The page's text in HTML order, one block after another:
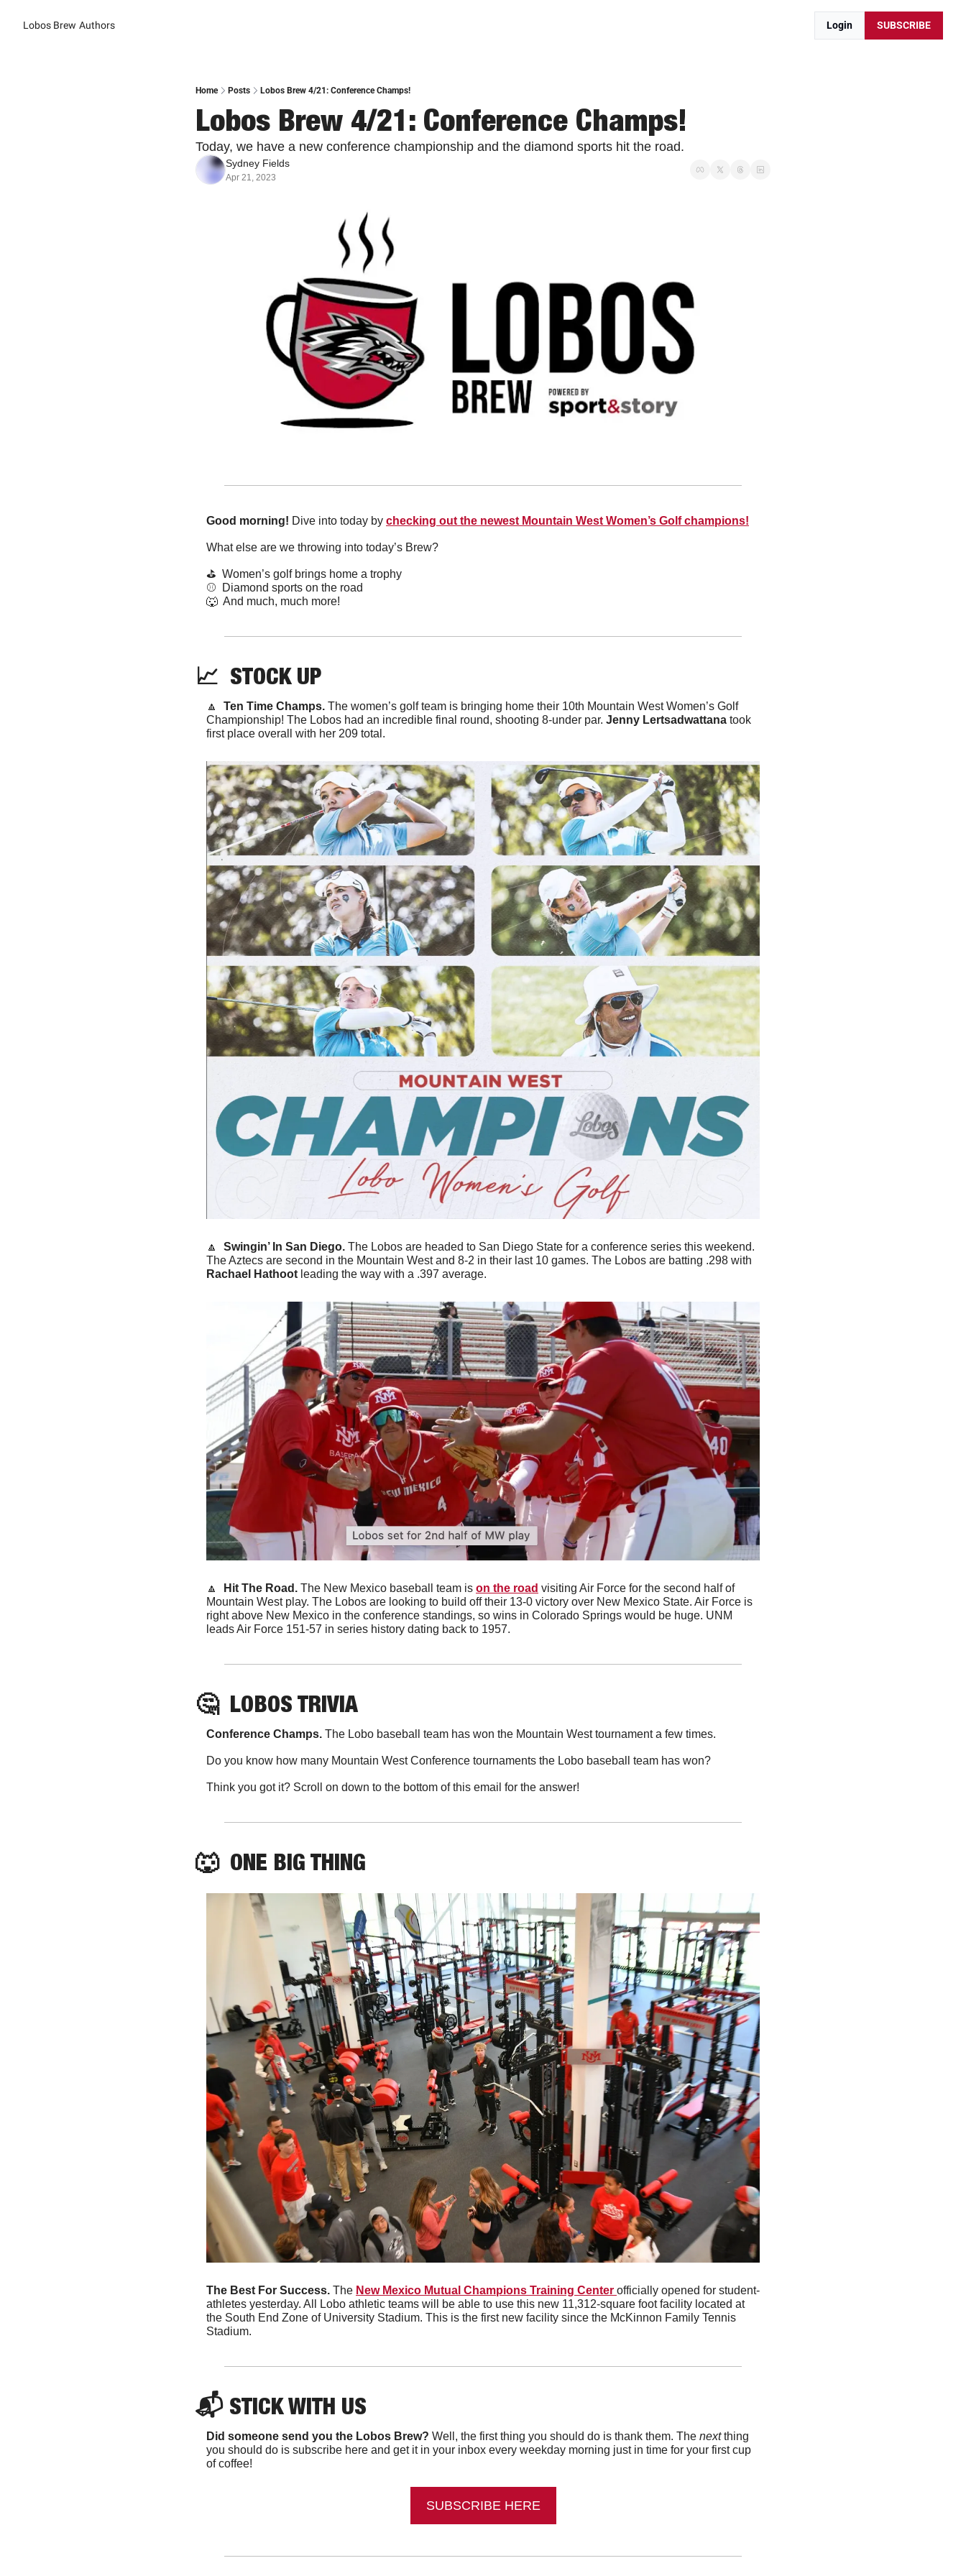
Lobos Brew Authors Login SUBSCRIBE
Home Posts Lobos Brew 4/21: Conference Champs!
Lobos Brew 4/21: Conference Champs!
Today, we have a new conference championship and the diamond sports hit the road.
Sydney Fields
Apr 21, 2023
Good morning! Dive into today by checking out the newest Mountain West Women’s Golf champions!
What else are we throwing into today’s Brew?
⛳️  Women’s golf brings home a trophy
⚾️  Diamond sports on the road
🐺
  And much, much more!
📈
  STOCK UP
🔼 Ten Time Champs. The women’s golf team is bringing home their 10th Mountain West Women’s Golf
Championship! The Lobos had an incredible final round, shooting 8-under par. Jenny Lertsadwattana took
first place overall with her 209 total.
🔼 Swingin’ In San Diego. The Lobos are headed to San Diego State for a conference series this weekend.
Rachael Hathoot leading the way with a .397 average.
🔼 Hit The Road. The New Mexico baseball team is on the road visiting Air Force for the second half of
Mountain West play. The Lobos are looking to build off their 13-0 victory over New Mexico State. Air Force is
right above New Mexico in the conference standings, so wins in Colorado Springs would be huge. UNM
leads Air Force 151-57 in series history dating back to 1957.
🤔
  LOBOS TRIVIA
Conference Champs. The Lobo baseball team has won the Mountain West tournament a few times.
Do you know how many Mountain West Conference tournaments the Lobo baseball team has won?
Think you got it? Scroll on down to the bottom of this email for the answer!
🐺
  ONE BIG THING
The Best For Success. The New Mexico Mutual Champions Training Center officially opened for student-
athletes yesterday. All Lobo athletic teams will be able to use this new 11,312-square foot facility located at
the South End Zone of University Stadium. This is the first new facility since the McKinnon Family Tennis
Stadium.
📬 STICK WITH US
Did someone send you the Lobos Brew? Well, the first thing you should do is thank them. The next thing
you should do is subscribe here and get it in your inbox every weekday morning just in time for your first cup
of coffee!
SUBSCRIBE HERE